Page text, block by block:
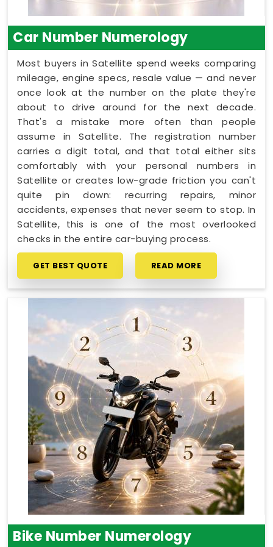
Car Number Numerology
Most buyers in Satellite spend weeks comparing
mileage, engine specs, resale value — and never
once look at the number on the plate they're
about to drive around for the next decade.
That's a mistake more often than people
assume in Satellite. The registration number
carries a digit total, and that total either sits
comfortably with your personal numbers in
Satellite or creates low-grade friction you can't
quite pin down: recurring repairs, minor
accidents, expenses that never seem to stop. In
Satellite, this is one of the most overlooked
checks in the entire car-buying process.
GET BEST QUOTE READ MORE
Bike Number Numerology